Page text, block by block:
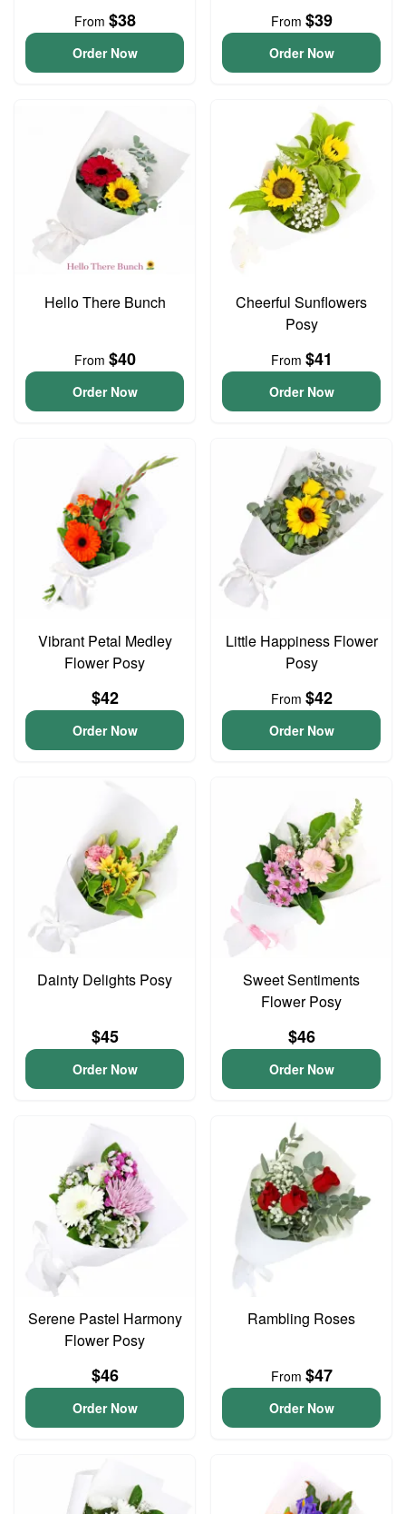
From $38
Order Now
From $39
Order Now
Hello There Bunch
From $40
Order Now
Cheerful Sunflowers
Posy
From $41
Order Now
Vibrant Petal Medley
Flower Posy
$42
Order Now
Little Happiness Flower
Posy
From $42
Order Now
Dainty Delights Posy
$45
Order Now
Sweet Sentiments
Flower Posy
$46
Order Now
Serene Pastel Harmony
Flower Posy
$46
Order Now
Rambling Roses
From $47
Order Now